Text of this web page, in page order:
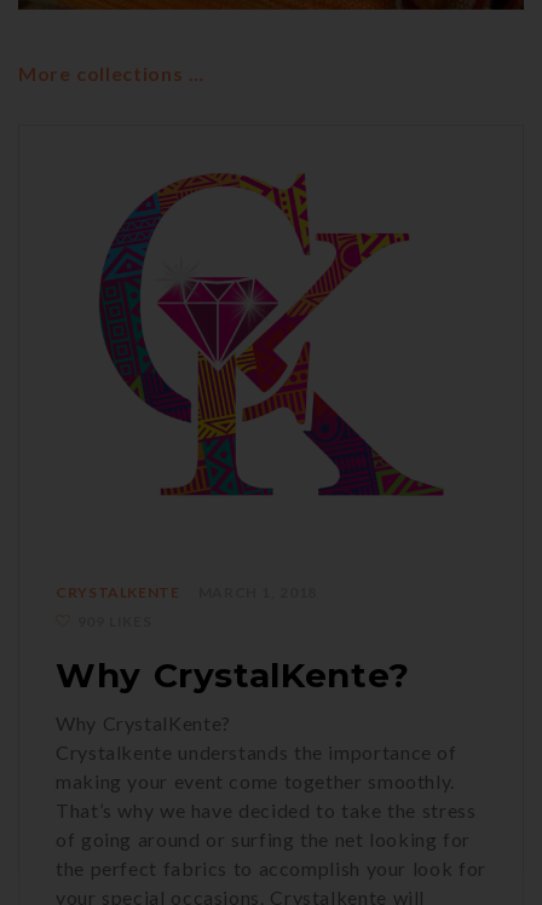
More collections …
CRYSTALKENTE
Why CrystalKente?
Why CrystalKente?
Crystalkente understands the importance of
making your event come together smoothly.
That’s why we have decided to take the stress
of going around or surfing the net looking for
the perfect fabrics to accomplish your look for
your special occasions. Crystalkente will